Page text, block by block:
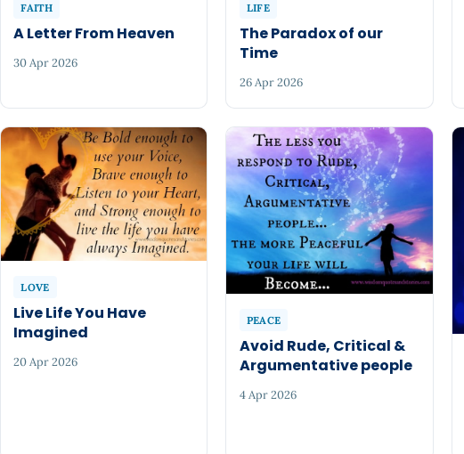
FAITH
A Letter From Heaven
30 Apr 2026
LIFE
The Paradox of our
Time
26 Apr 2026
LOVE
Live Life You Have
Imagined
20 Apr 2026
PEACE
Avoid Rude, Critical &
Argumentative people
4 Apr 2026